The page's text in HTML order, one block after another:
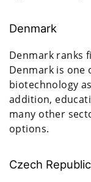
Denmark
Denmark ranks
Denmark is
biotechnology
addition,
many other
options.
Czech Republic